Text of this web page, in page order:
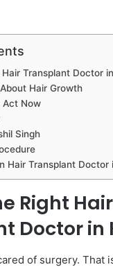
Transplant Doctor
Hair Growth
Act Now
Singh
Hair Transplant Doctor
Right Hair
Doctor in
of surgery. That